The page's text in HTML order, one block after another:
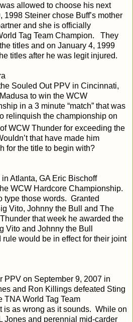
allowed to choose his next
Steiner chose Buff’s mother
and she is officially
Tag Team Champion. They
titles and on January 4, 1999
titles after he was legit injured.
Souled Out PPV in Cincinnati,
to win the WCW
in a 3 minute “match” that was
relinquish the championship on
WCW Thunder for exceeding the
that have made him
for the title to begin with?
Atlanta, GA Eric Bischoff
WCW Hardcore Championship.
type those words. Granted
Vito, Johnny the Bull and The
that week he awarded the
Vito and Johnny the Bull
would be in effect for their joint
PPV on September 9, 2007 in
and Ron Killings defeated Sting
TNA World Tag Team
is as wrong as it sounds. While on
Jones and perennial mid-carder